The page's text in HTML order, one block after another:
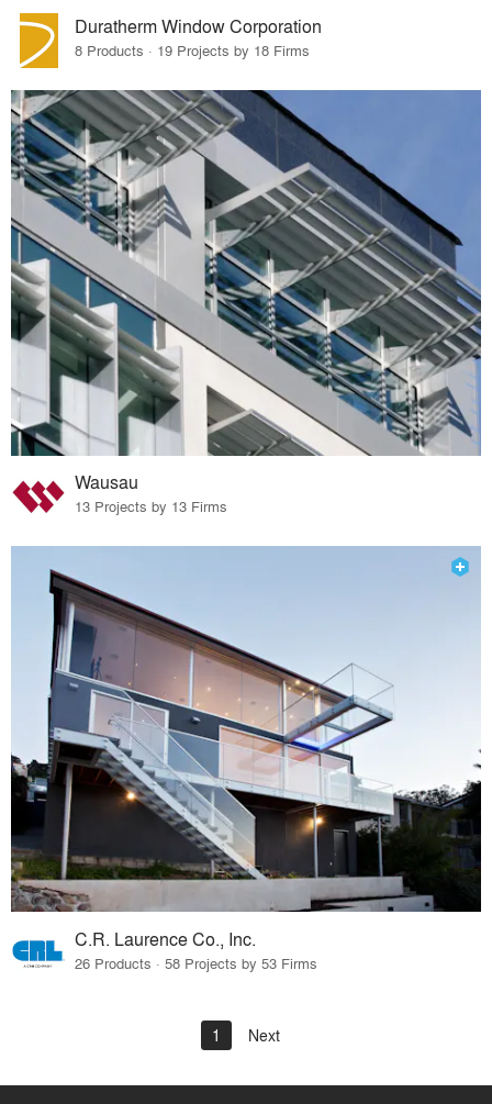
Duratherm Window Corporation
8 Products · 19 Projects by 18 Firms
Wausau
13 Projects by 13 Firms
C.R. Laurence Co., Inc.
26 Products · 58 Projects by 53 Firms
1 Next